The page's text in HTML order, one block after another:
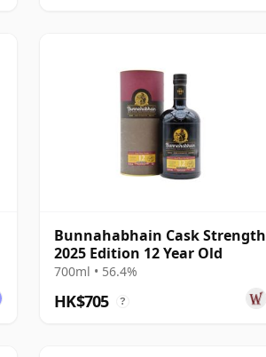
Bunnahabhain Cask Strength
2025 Edition 12 Year Old
700ml • 56.4%
HK$705 ?